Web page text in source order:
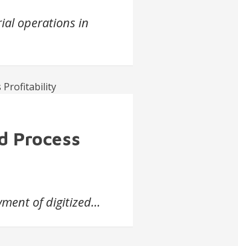
operations in
Process
of digitized…